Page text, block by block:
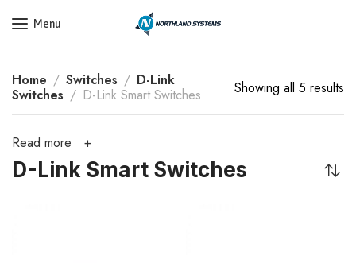
Get a Quote Today! Call Now: 800-409-3132
Menu
Home Switches
D-Link
Switches
D-Link Smart Switches Showing all 5 results
Read more
D-Link Smart Switches